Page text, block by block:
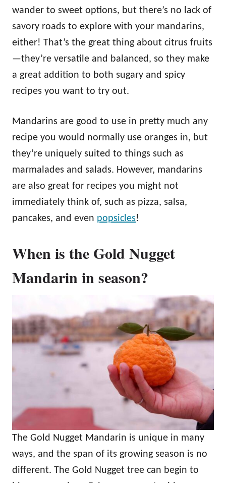
wander to sweet options, but there’s no lack of
savory roads to explore with your mandarins,
either! That’s the great thing about citrus fruits
—they’re versatile and balanced, so they make
a great addition to both sugary and spicy
recipes you want to try out.
Mandarins are good to use in pretty much any
recipe you would normally use oranges in, but
they’re uniquely suited to things such as
marmalades and salads. However, mandarins
are also great for recipes you might not
immediately think of, such as pizza, salsa,
pancakes, and even popsicles!
When is the Gold Nugget
Mandarin in season?
The Gold Nugget Mandarin is unique in many
ways, and the span of its growing season is no
different. The Gold Nugget tree can begin to